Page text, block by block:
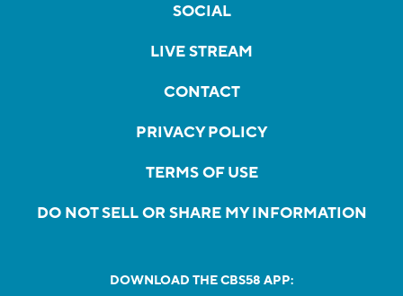
SOCIAL
LIVE STREAM
CONTACT
PRIVACY POLICY
TERMS OF USE
DO NOT SELL OR SHARE MY INFORMATION
DOWNLOAD THE CBS58 APP: